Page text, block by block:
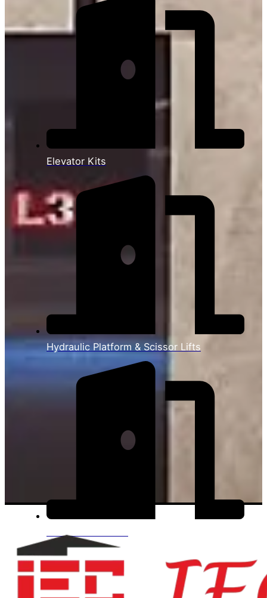
Elevator Kits
Hydraulic Platform & Scissor Lifts
View All Products